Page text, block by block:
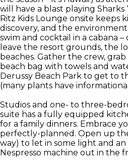
will have a blast playing Sharks
Ritz Kids Lounge onsite keeps
discovery, and the
swim and cocktail in a cabana
leave the resort grounds, the
beaches. Gather the crew,
beach bag with towels and
Derussy Beach Park to get to
(many plants have
Studios and one- to three-
suite has a fully equipped
for a family dinners. Embrace
perfectly-planned. Open up
way) to let in some light and
Nespresso machine out in the